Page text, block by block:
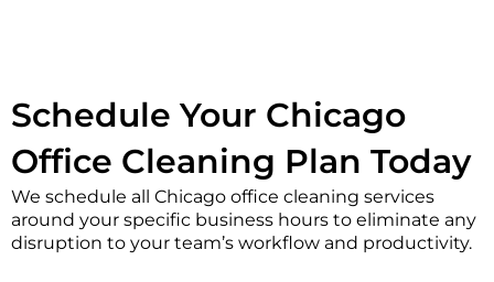
Schedule Your Chicago
Office Cleaning Plan Today
We schedule all Chicago office cleaning services
around your specific business hours to eliminate any
disruption to your team’s workflow and productivity.